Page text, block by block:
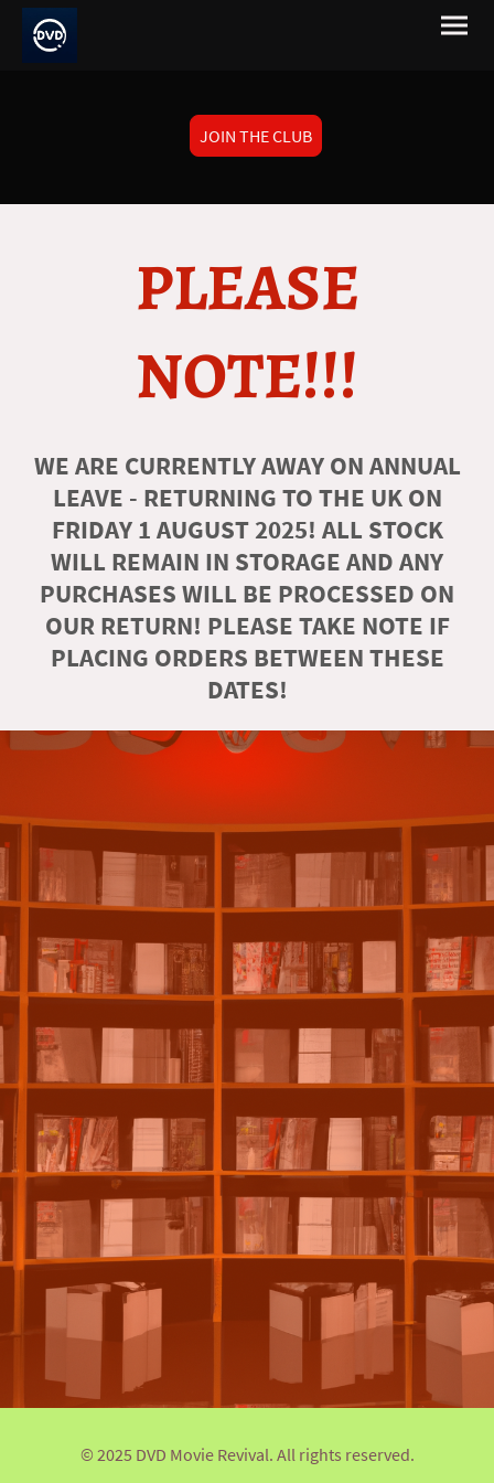
JOIN THE CLUB
PLEASE
NOTE!!!
WE ARE CURRENTLY AWAY ON ANNUAL
LEAVE - RETURNING TO THE UK ON
FRIDAY 1 AUGUST 2025! ALL STOCK
WILL REMAIN IN STORAGE AND ANY
PURCHASES WILL BE PROCESSED ON
OUR RETURN! PLEASE TAKE NOTE IF
PLACING ORDERS BETWEEN THESE
DATES!
© 2025 DVD Movie Revival. All rights reserved.